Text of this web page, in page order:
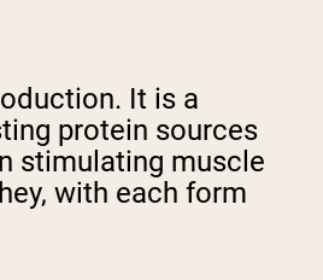
It is a
protein sources
stimulating muscle
with each form